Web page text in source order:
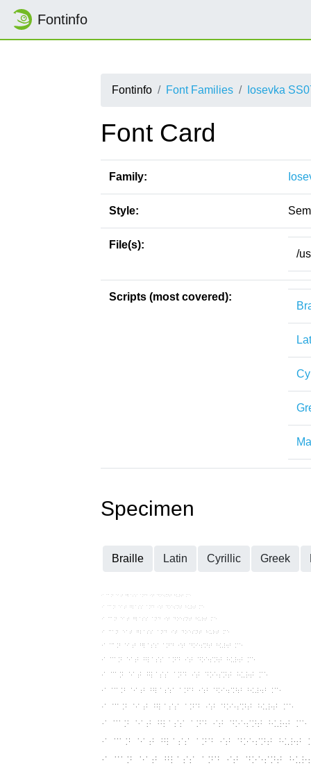
Fontinfo
Fontinfo Font Families Iosevka
Font Card
Family:
Style:
File(s):
/
Scripts (most covered):
Specimen
Braille Latin Cyrillic Greek